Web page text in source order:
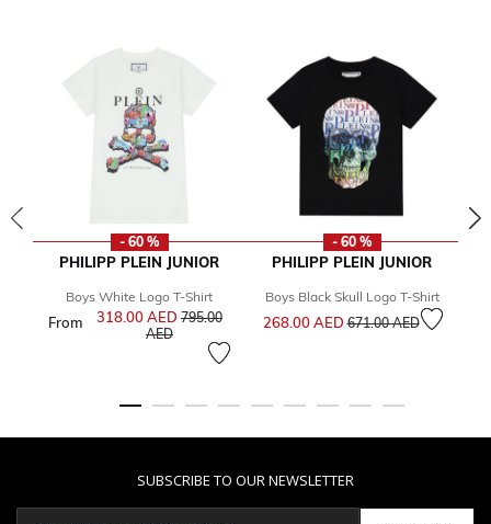
- 60 %
PHILIPP PLEIN JUNIOR
Boys White Logo T-Shirt
From 318.00 AED Price reduced from
795.00
AEDto
- 60 %
PHILIPP PLEIN JUNIOR
Boys Black Skull Logo T-Shirt
268.00 AEDPrice reduced from
671.00 AEDto
SUBSCRIBE TO OUR NEWSLETTER